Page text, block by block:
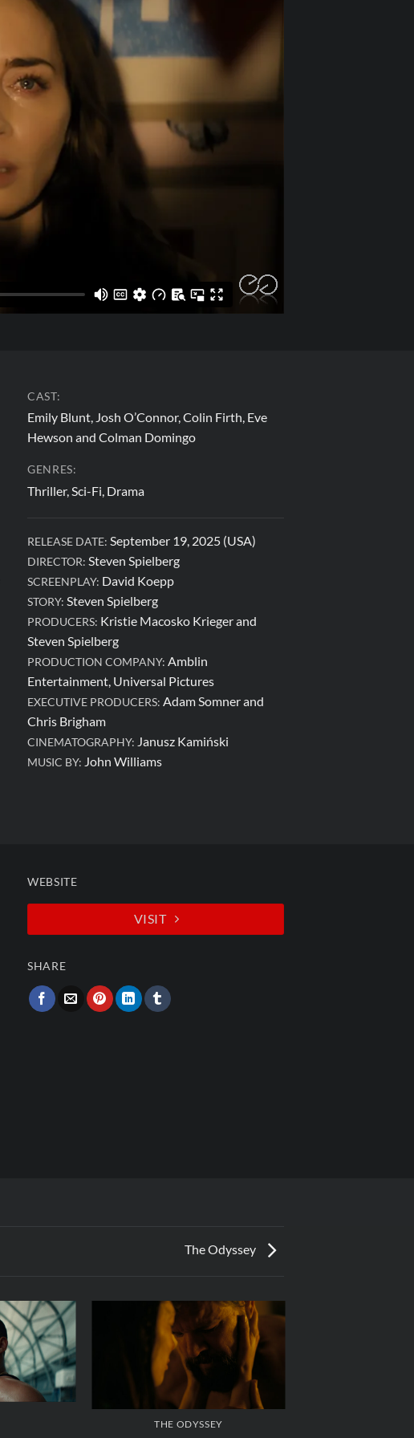
CAST:
Emily Blunt, Josh O’Connor, Colin Firth, Eve
Hewson and Colman Domingo
GENRES:
Thriller, Sci-Fi, Drama
RELEASE DATE: September 19, 2025 (USA)
DIRECTOR: Steven Spielberg
SCREENPLAY: David Koepp
STORY: Steven Spielberg
PRODUCERS: Kristie Macosko Krieger and
Steven Spielberg
PRODUCTION COMPANY: Amblin
Entertainment, Universal Pictures
EXECUTIVE PRODUCERS: Adam Somner and
Chris Brigham
CINEMATOGRAPHY: Janusz Kamiński
MUSIC BY: John Williams
WEBSITE
VISIT
SHARE
The Odyssey
THE ODYSSEY